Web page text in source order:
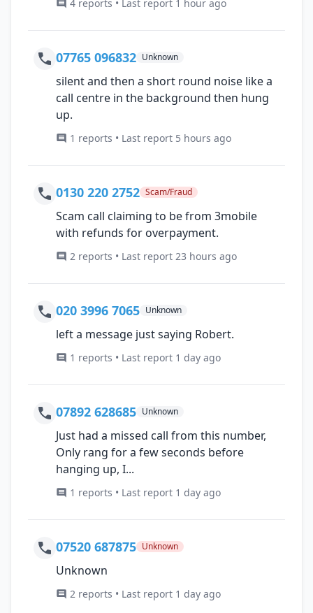
4 reports • Last report 1 hour ago
07765 096832 Unknown
silent and then a short round noise like a
call centre in the background then hung
up.
1 reports • Last report 5 hours ago
0130 220 2752 Scam/Fraud
Scam call claiming to be from 3mobile
with refunds for overpayment.
2 reports • Last report 23 hours ago
020 3996 7065 Unknown
left a message just saying Robert.
1 reports • Last report 1 day ago
07892 628685 Unknown
Just had a missed call from this number,
Only rang for a few seconds before
hanging up, I...
1 reports • Last report 1 day ago
07520 687875 Unknown
Unknown
2 reports • Last report 1 day ago